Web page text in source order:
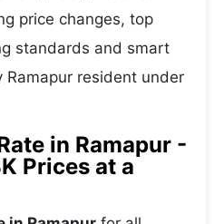
price changes, top
standards and smart
Ramapur resident under
in Ramapur -
Prices at a